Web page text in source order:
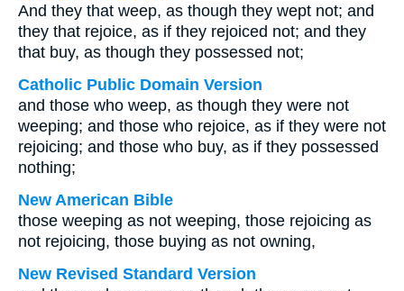
And they that weep, as though they wept not; and
they that rejoice, as if they rejoiced not; and they
that buy, as though they possessed not;
Catholic Public Domain Version
and those who weep, as though they were not
weeping; and those who rejoice, as if they were not
rejoicing; and those who buy, as if they possessed
nothing;
New American Bible
those weeping as not weeping, those rejoicing as
not rejoicing, those buying as not owning,
New Revised Standard Version